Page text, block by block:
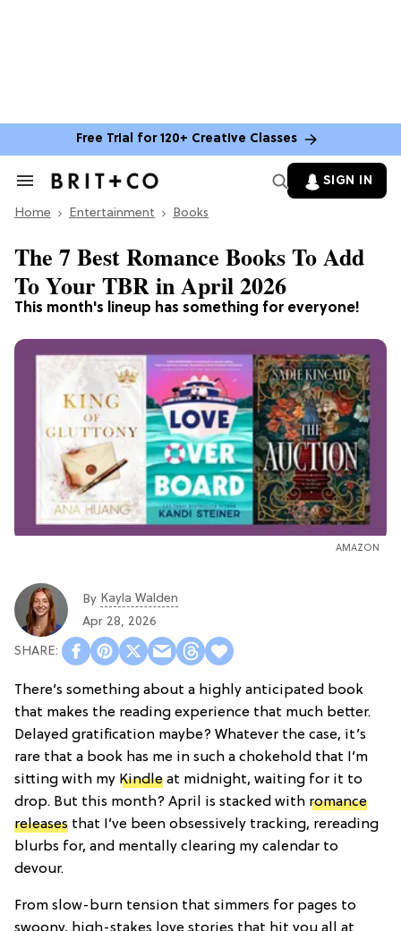
Free Trial for 120+ Creative Classes
Search
Section
SIGN IN
Home Entertainment Books
This month's lineup has something for everyone!
The 7 Best Romance Books To Add
To Your TBR in April 2026
AMAZON
By Kayla Walden
Apr 28, 2026
There’s something about a highly anticipated book
that makes the reading experience that much better.
Delayed gratification maybe? Whatever the case, it’s
rare that a book has me in such a chokehold that I’m
sitting with my Kindle at midnight, waiting for it to
drop. But this month? April is stacked with romance
releases that I’ve been obsessively tracking, rereading
blurbs for, and mentally clearing my calendar to
devour.
From slow-burn tension that simmers for pages to